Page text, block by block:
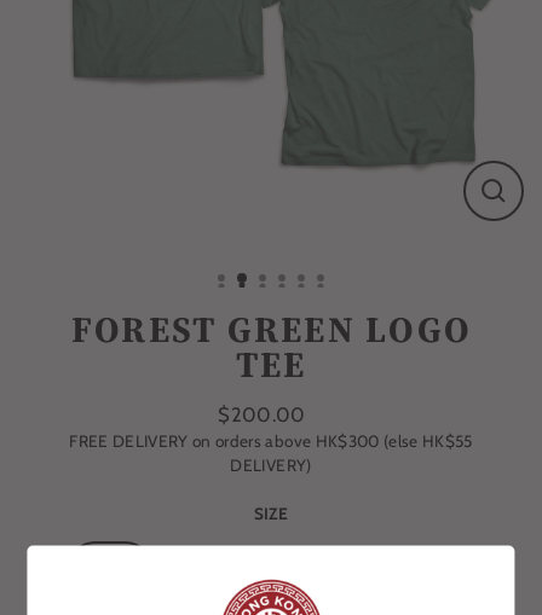
FOREST GREEN LOGO
TEE
Regular
price
$200.00
FREE DELIVERY on orders above HK$300 (else HK$55
DELIVERY)
SIZE